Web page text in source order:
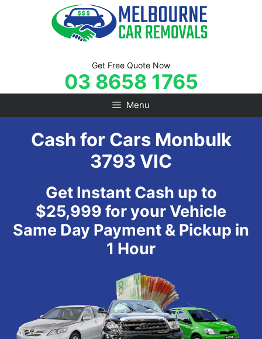
Get Free Quote Now
03 8658 1765
Menu
Cash for Cars Monbulk
3793 VIC
Get Instant Cash up to
$25,999 for your Vehicle
Same Day Payment & Pickup in
1 Hour